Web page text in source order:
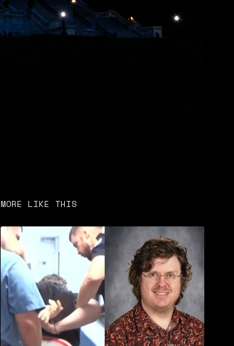
MORE LIKE THIS